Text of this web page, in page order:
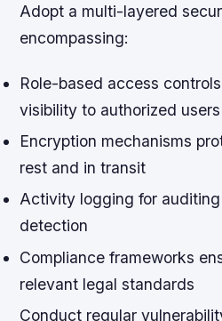
Adopt a multi-layered
encompassing:
Role-based access
visibility to authorized
Encryption mechanisms
rest and in transit
Activity logging for
detection
Compliance frameworks
relevant legal standards
Conduct regular